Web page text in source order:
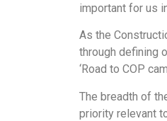
important for us
As the
through defining
‘Road to COP
The breadth of
priority relevant